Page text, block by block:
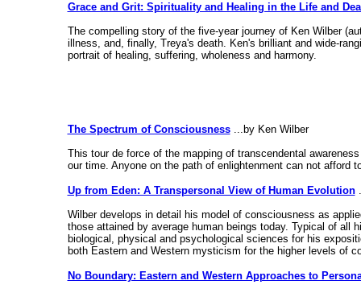
Grace and Grit: Spirituality and Healing in the Life and
The compelling story of the five-year journey of Ken Wilber
illness, and, finally, Treya's death. Ken's brilliant and wide-
portrait of healing, suffering, wholeness and harmony.
The Spectrum of Consciousness...by Ken Wilber
This tour de force of the mapping of transcendental
our time. Anyone on the path of enlightenment can not afford
Up from Eden: A Transpersonal View of Human Evolution
Wilber develops in detail his model of consciousness as
those attained by average human beings today. Typical of all
biological, physical and psychological sciences for his
both Eastern and Western mysticism for the higher levels of
No Boundary: Eastern and Western Approaches to